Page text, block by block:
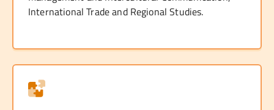
International Trade and Regional Studies.